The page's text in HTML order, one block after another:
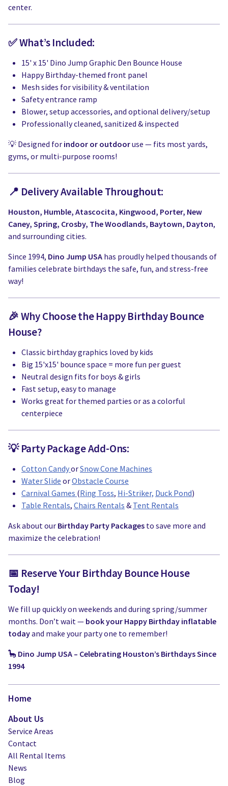
center.
✅ What’s Included:
15' x 15' Dino Jump Graphic Den Bounce House
Happy Birthday-themed front panel
Mesh sides for visibility & ventilation
Safety entrance ramp
Blower, setup accessories, and optional delivery/setup
Professionally cleaned, sanitized & inspected
💡 Designed for indoor or outdooruse — fits most yards,
gyms, or multi-purpose rooms!
📍 Delivery Available Throughout:
Houston, Humble, Atascocita, Kingwood, Porter, New
Caney, Spring, Crosby, The Woodlands, Baytown, Dayton,
and surrounding cities.
Since 1994, Dino Jump USA has proudly helped thousands of
families celebrate birthdays the safe, fun, and stress-free
way!
🎉 Why Choose the Happy Birthday Bounce
House?
Classic birthday graphics loved by kids
Big 15'x15' bounce space = more fun per guest
Neutral design fits for boys & girls
Fast setup, easy to manage
Works great for themed parties or as a colorful
centerpiece
💡 Party Package Add-Ons:
Cotton CandyorSnow Cone Machines
Water Slide orObstacle Course
Carnival Games (Ring Toss, Hi-Striker, Duck Pond)
Table Rentals, Chairs Rentals & Tent Rentals
Ask about our Birthday Party Packages to save more and
maximize the celebration!
📅 Reserve Your Birthday Bounce House
Today!
We fill up quickly on weekends and during spring/summer
months. Don’t wait — book your Happy Birthday inflatable
todayand make your party one to remember!
🦕 Dino Jump USA – Celebrating Houston’s Birthdays Since
1994
Home
About Us
Service Areas
Contact
All Rental Items
News
Blog